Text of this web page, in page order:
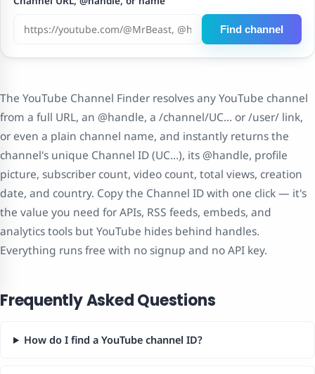
Find channel
The YouTube Channel Finder resolves any YouTube channel
from a full URL, an @handle, a /channel/UC… or /user/ link,
or even a plain channel name, and instantly returns the
channel's unique Channel ID (UC…), its @handle, profile
picture, subscriber count, video count, total views, creation
date, and country. Copy the Channel ID with one click — it's
the value you need for APIs, RSS feeds, embeds, and
analytics tools but YouTube hides behind handles.
Everything runs free with no signup and no API key.
Frequently Asked Questions
How do I find a YouTube channel ID?